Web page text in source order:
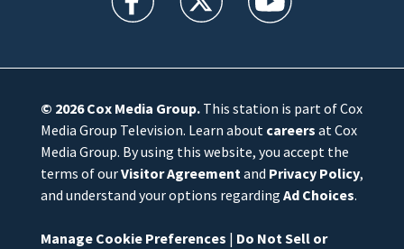
© 2026Cox Media Group.This station is part of Cox
Media Group Television. Learn about careers at Cox
Media Group. By using this website, you accept the
terms of ourVisitor Agreement and Privacy Policy,
and understand your options regarding Ad Choices.
Manage Cookie Preferences | Do Not Sell or